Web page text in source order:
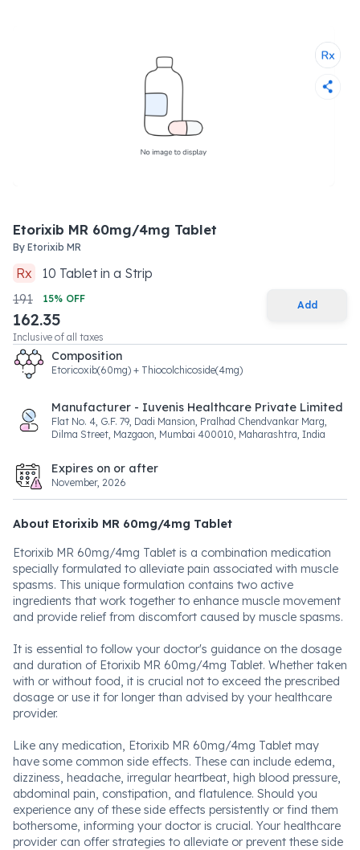
Etorixib MR 60mg/4mg Tablet
By Etorixib MR
Rx 10 Tabletin a Strip
191
15% OFF
162.35
Inclusive of all taxes
Add
Composition
Etoricoxib(60mg) + Thiocolchicoside(4mg)
Manufacturer - Iuvenis Healthcare Private Limited
Flat No. 4, G.F. 79, Dadi Mansion, Pralhad Chendvankar Marg,
Dilma Street, Mazgaon, Mumbai 400010, Maharashtra, India
Expires on or after
November, 2026
About Etorixib MR 60mg/4mg Tablet
Etorixib MR 60mg/4mg Tablet is a combination medication
specially formulated to alleviate pain associated with muscle
spasms. This unique formulation contains two active
ingredients that work together to enhance muscle movement
and provide relief from discomfort caused by muscle spasms.
It is essential to follow your doctor's guidance on the dosage
and duration of Etorixib MR 60mg/4mg Tablet. Whether taken
with or without food, it is crucial not to exceed the prescribed
dosage or use it for longer than advised by your healthcare
provider.
Like any medication, Etorixib MR 60mg/4mg Tablet may
have some common side effects. These can include edema,
dizziness, headache, irregular heartbeat, high blood pressure,
abdominal pain, constipation, and flatulence. Should you
experience any of these side effects persistently or find them
bothersome, informing your doctor is crucial. Your healthcare
provider can offer strategies to alleviate or prevent these side